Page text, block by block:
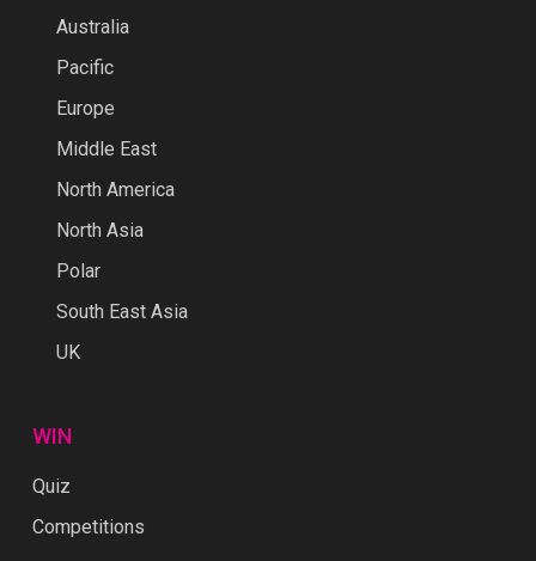
Australia
Pacific
Europe
Middle East
North America
North Asia
Polar
South East Asia
UK
WIN
Quiz
Competitions